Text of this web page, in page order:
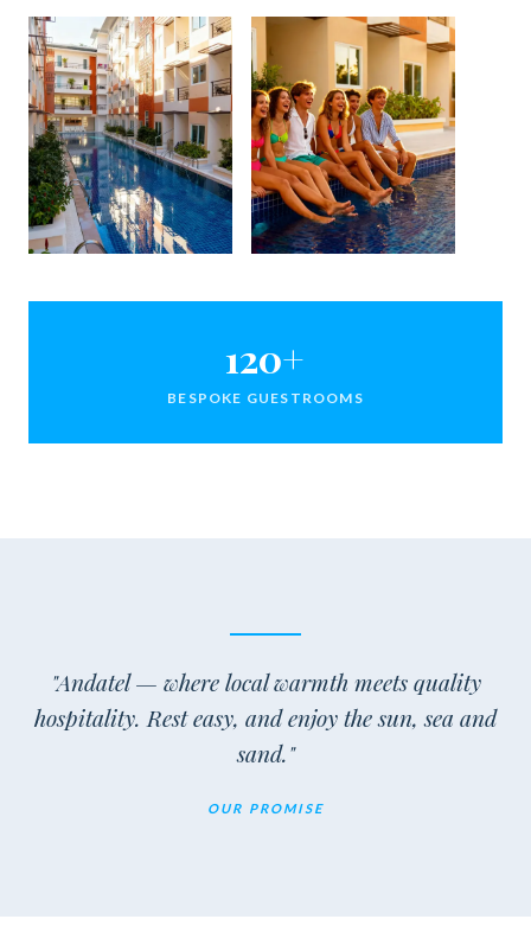
120+
BESPOKE GUESTROOMS
"Andatel — where local warmth meets quality
hospitality. Rest easy, and enjoy the sun, sea and
sand."
OUR PROMISE